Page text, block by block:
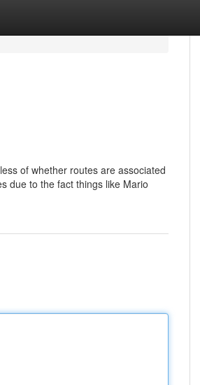
of whether routes are associated
due to the fact things like Mario